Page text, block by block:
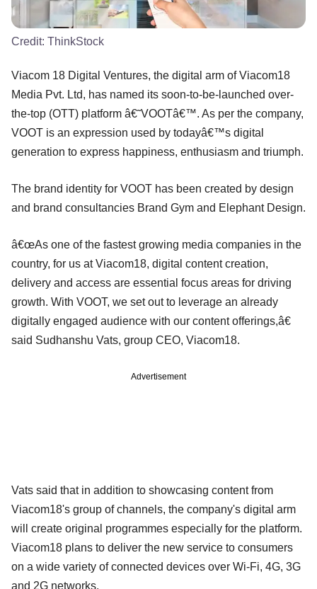
Credit: ThinkStock
Viacom 18 Digital Ventures, the digital arm of Viacom18
Media Pvt. Ltd, has named its soon-to-be-launched over-
the-top (OTT) platform â€˜VOOTâ€™. As per the company,
VOOT is an expression used by todayâ€™s digital
generation to express happiness, enthusiasm and triumph.
The brand identity for VOOT has been created by design
and brand consultancies Brand Gym and Elephant Design.
â€œAs one of the fastest growing media companies in the
country, for us at Viacom18, digital content creation,
delivery and access are essential focus areas for driving
growth. With VOOT, we set out to leverage an already
digitally engaged audience with our content offerings,â€
said Sudhanshu Vats, group CEO, Viacom18.
Advertisement
Vats said that in addition to showcasing content from
Viacom18's group of channels, the company's digital arm
will create original programmes especially for the platform.
Viacom18 plans to deliver the new service to consumers
on a wide variety of connected devices over Wi-Fi, 4G, 3G
and 2G networks.